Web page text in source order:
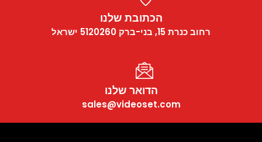
הכתובת שלנו
רחוב כנרת 15, בני-ברק 5120260 ישראל
הדואר שלנו
sales@videoset.com